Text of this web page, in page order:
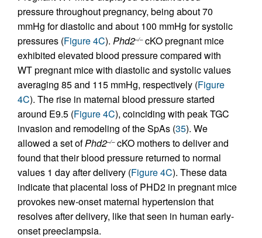
pressure throughout pregnancy, being about 70
mmHg for diastolic and about 100 mmHg for systolic
pressures (Figure 4C). Phd2–/–cKO pregnant mice
exhibited elevated blood pressure compared with
WT pregnant mice with diastolic and systolic values
averaging 85 and 115 mmHg, respectively (Figure
4C). The rise in maternal blood pressure started
around E9.5 (Figure 4C), coinciding with peak TGC
invasion and remodeling of the SpAs (35). We
allowed a set ofPhd2–/–cKO mothers to deliver and
found that their blood pressure returned to normal
values 1 day after delivery (Figure 4C). These data
indicate that placental loss of PHD2 in pregnant mice
provokes new-onset maternal hypertension that
resolves after delivery, like that seen in human early-
onset preeclampsia.